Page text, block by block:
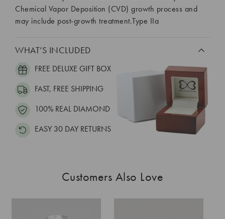
Chemical Vapor Deposition (CVD) growth process and
may include post-growth treatment.Type IIa
WHAT’S INCLUDED
FREE DELUXE GIFT BOX
FAST, FREE SHIPPING
100% REAL DIAMOND
EASY 30 DAY RETURNS
Customers Also Love